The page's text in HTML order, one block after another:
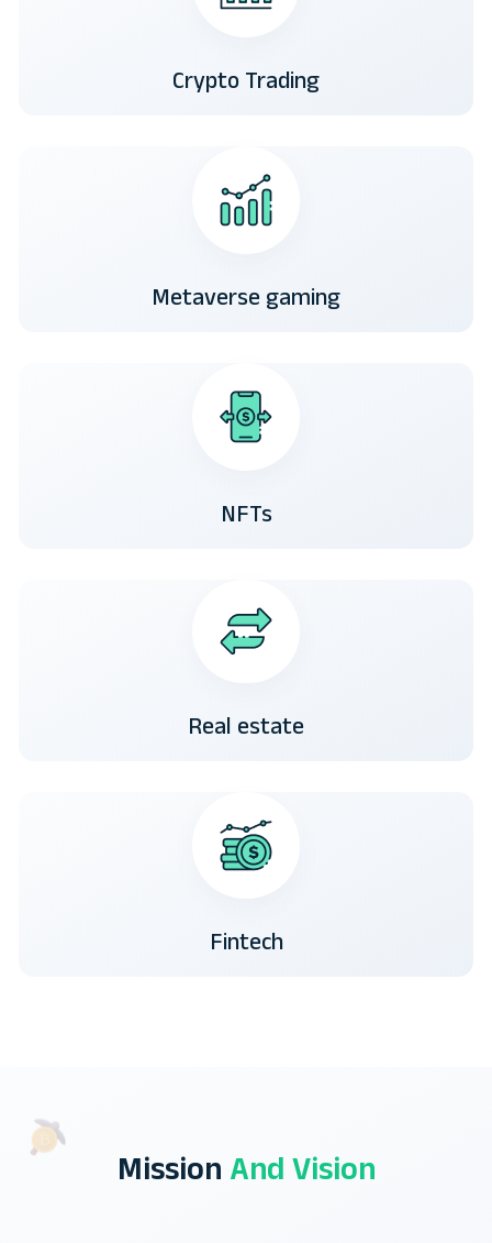
Crypto Trading
Metaverse gaming
NFTs
Real estate
Fintech
Mission And Vision